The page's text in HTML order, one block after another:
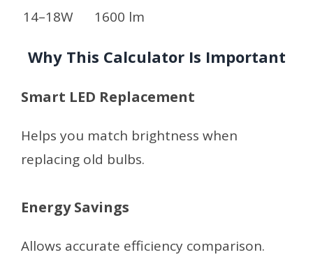
14–18W
1600 lm
Why This Calculator Is Important
Smart LED Replacement
Helps you match brightness when
replacing old bulbs.
Energy Savings
Allows accurate efficiency comparison.